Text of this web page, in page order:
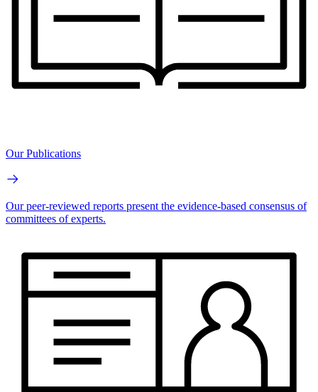
Our Publications
Our peer-reviewed reports present the evidence-based consensus of
committees of experts.